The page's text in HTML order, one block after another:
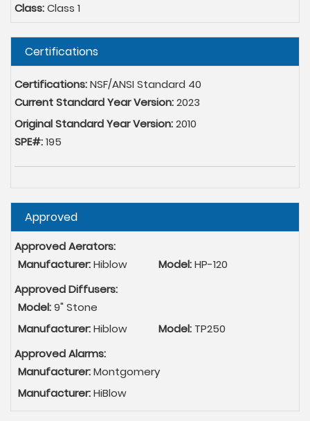
Class:Class 1
Hide
Certifications
Certifications:NSF/ANSI Standard 40
Current Standard Year Version:2023
Original Standard Year Version:2010
SPE#:195
Hide
Approved
Approved Aerators:
Manufacturer:Hiblow Model:HP-120
Approved Diffusers:
Model:9" Stone
Manufacturer:Hiblow Model: TP250
Approved Alarms:
Manufacturer:Montgomery
Manufacturer:HiBlow